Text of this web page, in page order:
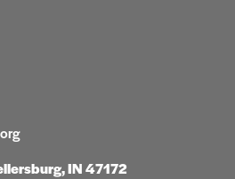
IN 47172